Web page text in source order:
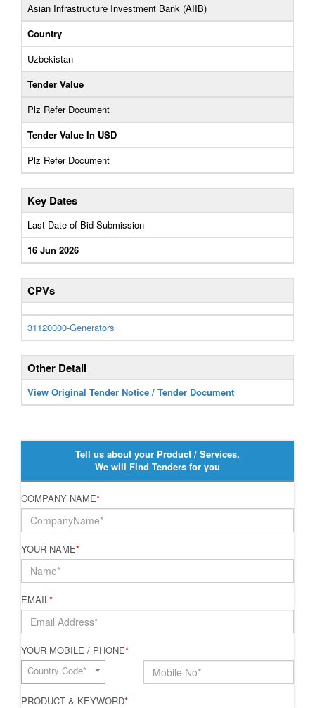
Asian Infrastructure Investment Bank (AIIB)
Country
Uzbekistan
Tender Value
Plz Refer Document
Tender Value In USD
Plz Refer Document
Key Dates
Last Date of Bid Submission
16 Jun 2026
CPVs
31120000-Generators
Other Detail
View Original Tender Notice / Tender Document
Tell us about your Product / Services,
We will Find Tenders for you
COMPANY NAME*
YOUR NAME*
EMAIL*
YOUR MOBILE / PHONE*
Country Code*
PRODUCT & KEYWORD*